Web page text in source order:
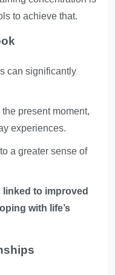
to achieve that.
can significantly
present moment,
experiences.
a greater sense of
to improved
with life’s